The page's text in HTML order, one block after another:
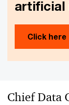
artificial
Click here
Chief Data